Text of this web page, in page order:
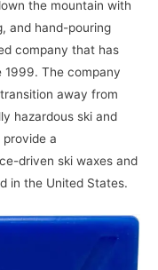
the mountain with
and hand-pouring
company that has
1999. The company
away from
hazardous ski and
a
driven ski waxes and
in the United States.